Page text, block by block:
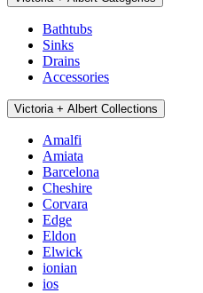
Bathtubs
Sinks
Drains
Accessories
Victoria + Albert Collections
Amalfi
Amiata
Barcelona
Cheshire
Corvara
Edge
Eldon
Elwick
ionian
ios